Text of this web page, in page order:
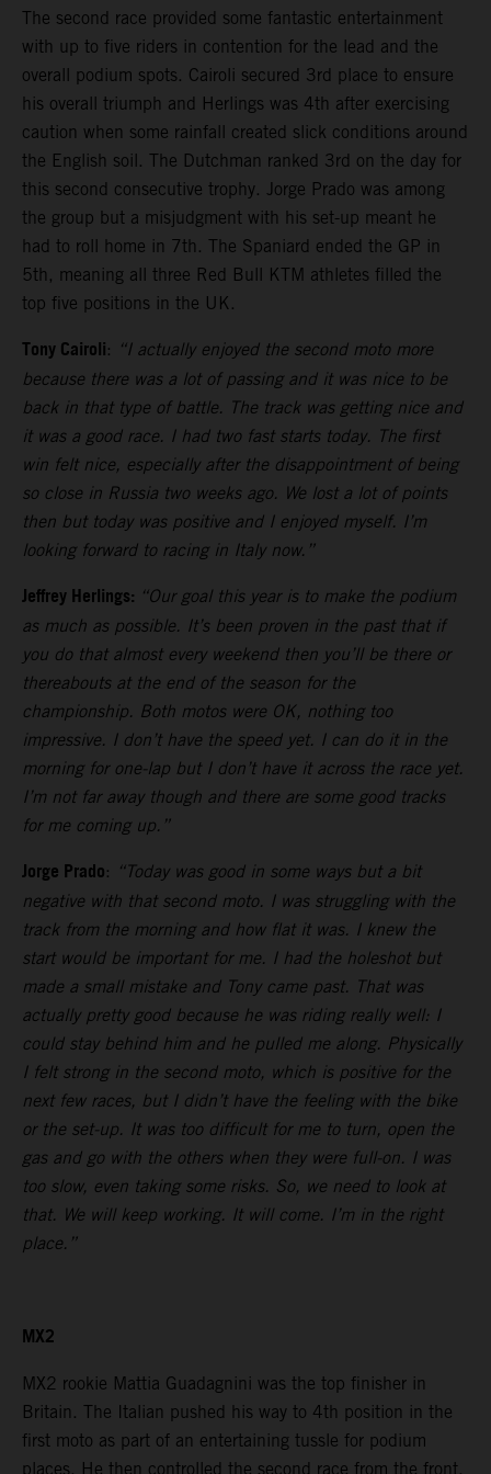
The second race provided some fantastic entertainment
with up to five riders in contention for the lead and the
overall podium spots. Cairoli secured 3rd place to ensure
his overall triumph and Herlings was 4th after exercising
caution when some rainfall created slick conditions around
the English soil. The Dutchman ranked 3rd on the day for
this second consecutive trophy. Jorge Prado was among
the group but a misjudgment with his set-up meant he
had to roll home in 7th. The Spaniard ended the GP in
5th, meaning all three Red Bull KTM athletes filled the
top five positions in the UK.
Tony Cairoli: “I actually enjoyed the second moto more
because there was a lot of passing and it was nice to be
back in that type of battle. The track was getting nice and
it was a good race. I had two fast starts today. The first
win felt nice, especially after the disappointment of being
so close in Russia two weeks ago. We lost a lot of points
then but today was positive and I enjoyed myself. I’m
looking forward to racing in Italy now.”
Jeffrey Herlings: “Our goal this year is to make the podium
as much as possible. It’s been proven in the past that if
you do that almost every weekend then you’ll be there or
thereabouts at the end of the season for the
championship. Both motos were OK, nothing too
impressive. I don’t have the speed yet. I can do it in the
morning for one-lap but I don’t have it across the race yet.
I’m not far away though and there are some good tracks
for me coming up.”
Jorge Prado: “Today was good in some ways but a bit
negative with that second moto. I was struggling with the
track from the morning and how flat it was. I knew the
start would be important for me. I had the holeshot but
made a small mistake and Tony came past. That was
actually pretty good because he was riding really well: I
could stay behind him and he pulled me along. Physically
I felt strong in the second moto, which is positive for the
next few races, but I didn’t have the feeling with the bike
or the set-up. It was too difficult for me to turn, open the
gas and go with the others when they were full-on. I was
too slow, even taking some risks. So, we need to look at
that. We will keep working. It will come. I’m in the right
place.”
MX2
MX2 rookie Mattia Guadagnini was the top finisher in
Britain. The Italian pushed his way to 4th position in the
first moto as part of an entertaining tussle for podium
places. He then controlled the second race from the front.